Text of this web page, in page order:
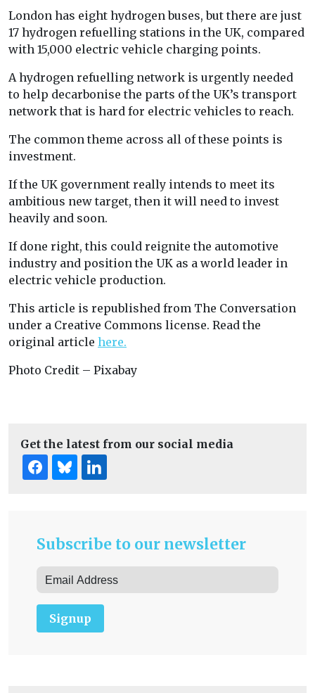
London has eight hydrogen buses, but there are just
17 hydrogen refuelling stations in the UK, compared
with 15,000 electric vehicle charging points.
A hydrogen refuelling network is urgently needed
to help decarbonise the parts of the UK’s transport
network that is hard for electric vehicles to reach.
The common theme across all of these points is
investment.
If the UK government really intends to meet its
ambitious new target, then it will need to invest
heavily and soon.
If done right, this could reignite the automotive
industry and position the UK as a world leader in
electric vehicle production.
This article is republished from The Conversation
under a Creative Commons license. Read the
original article here.
Photo Credit – Pixabay
Get the latest from our social media
Subscribe to our newsletter
Signup